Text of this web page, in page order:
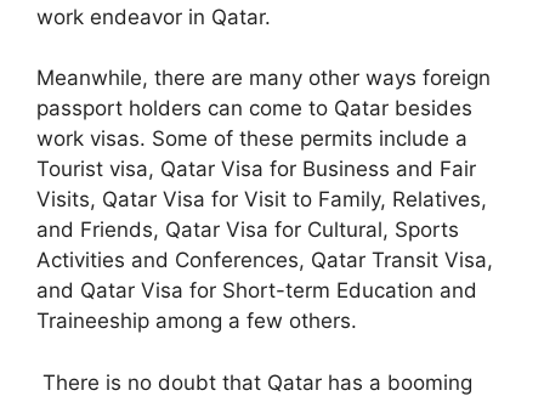
work endeavor in Qatar.
Meanwhile, there are many other ways foreign
passport holders can come to Qatar besides
work visas. Some of these permits include a
Tourist visa, Qatar Visa for Business and Fair
Visits, Qatar Visa for Visit to Family, Relatives,
and Friends, Qatar Visa for Cultural, Sports
Activities and Conferences, Qatar Transit Visa,
and Qatar Visa for Short-term Education and
Traineeship among a few others.
There is no doubt that Qatar has a booming